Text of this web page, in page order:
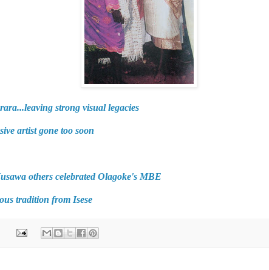
strong visual legacies
artist gone too soon
others celebrated Olagoke's MBE
tradition from Isese